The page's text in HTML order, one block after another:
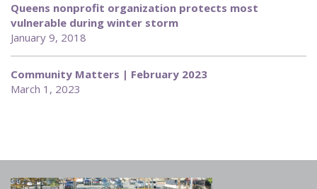
Queens nonprofit organization protects most
vulnerable during winter storm
January 9, 2018
Community Matters | February 2023
March 1, 2023